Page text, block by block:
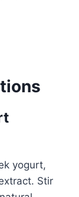
yogurt,
Stir